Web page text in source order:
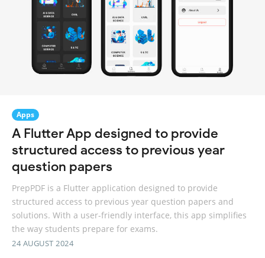
Apps
A Flutter App designed to provide
structured access to previous year
question papers
PrepPDF is a Flutter application designed to provide
structured access to previous year question papers and
solutions. With a user-friendly interface, this app simplifies
the way students prepare for exams.
24 AUGUST 2024